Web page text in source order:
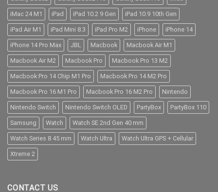
iMac 24 M1 iPad iPad 10.2 9 Gen iPad 10.9 10th Gen
iPad Air M1 iPad Mini 8.3 iPad Pro M2 iPhone iPhone 14
iPhone 14 Pro Max JBL Macbook Macbook Air M1
Macbook Air M2 Macbook Pro Macbook Pro 13 M2
Macbook Pro 14 Chip M1 Pro Macbook Pro 14 M2 Pro
Macbook Pro 16 M1 Pro Macbook Pro 16 M2 Pro Nintendo
Nintendo Switch Nintendo Switch OLED PartyBox PartyBox 110
Samsung Watch Watch SE 2nd Gen 40 mm
Watch Series 8 45 mm Watch Ultra Watch Ultra GPS + Cellular
Xtreme 2
CONTACT US